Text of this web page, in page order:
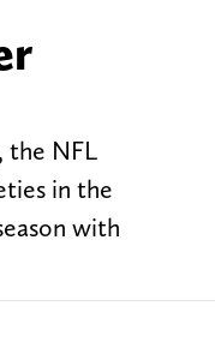
the NFL
in the
with